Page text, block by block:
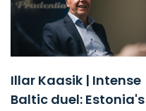
Illar Kaasik | Intense
Baltic duel: Estonia's